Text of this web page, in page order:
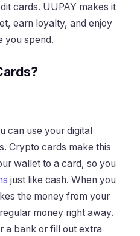
cards. UUPAY makes it
earn loyalty, and enjoy
you spend.
can use your digital
Crypto cards make this
wallet to a card, so you
just like cash. When you
the money from your
money right away.
a bank or fill out extra